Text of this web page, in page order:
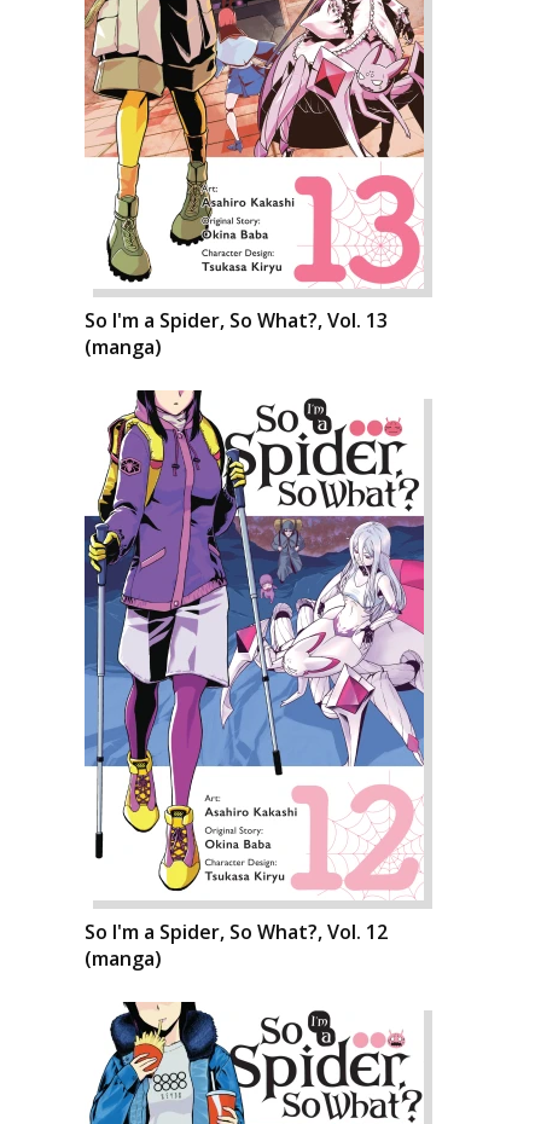
So I'm a Spider, So What?, Vol. 13
(manga)
So I'm a Spider, So What?, Vol. 12
(manga)